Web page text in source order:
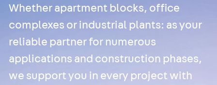
Accessories
Facade Fastening
Back Facade
Fastening
Facade Brackets
Brackets
Whether apartment blocks, office
complexes or industrial plants: as your
reliable partner for numerous
applications and construction phases,
we support you in every project with